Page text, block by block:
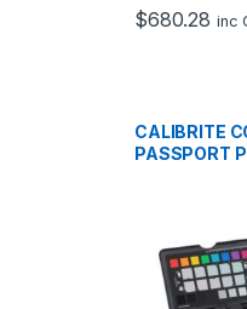
f
5
$680.28 inc
CALIBRITE
PASSPORT